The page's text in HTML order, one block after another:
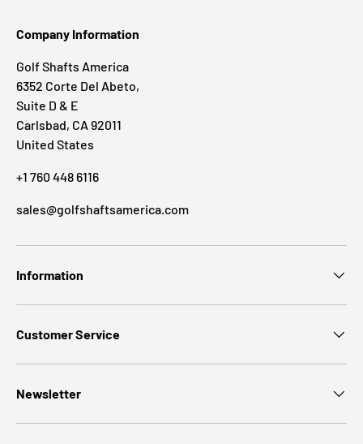
Company Information
Golf Shafts America
6352 Corte Del Abeto,
Suite D & E
Carlsbad, CA 92011
United States
+1 760 448 6116
sales@golfshaftsamerica.com
Information
Customer Service
Newsletter